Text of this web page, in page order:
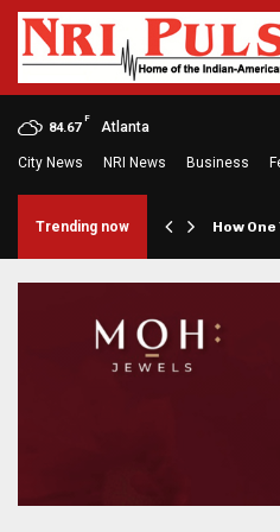
84.67
F
Atlanta
City News NRI News Business
Trending now How